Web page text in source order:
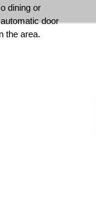
dining or
door
the area.